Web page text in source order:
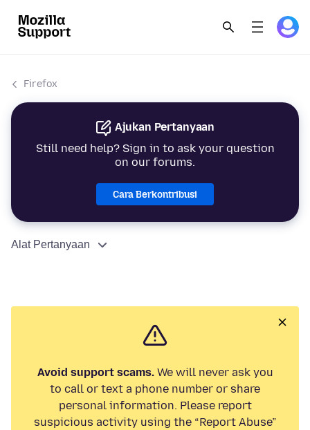
Firefox
Ajukan Pertanyaan
Still need help? Sign in to ask your question
on our forums.
Cara Berkontribusi
Alat Pertanyaan
Avoid support scams.We will never ask you
to call or text a phone number or share
personal information. Please report
suspicious activity using the “Report Abuse”